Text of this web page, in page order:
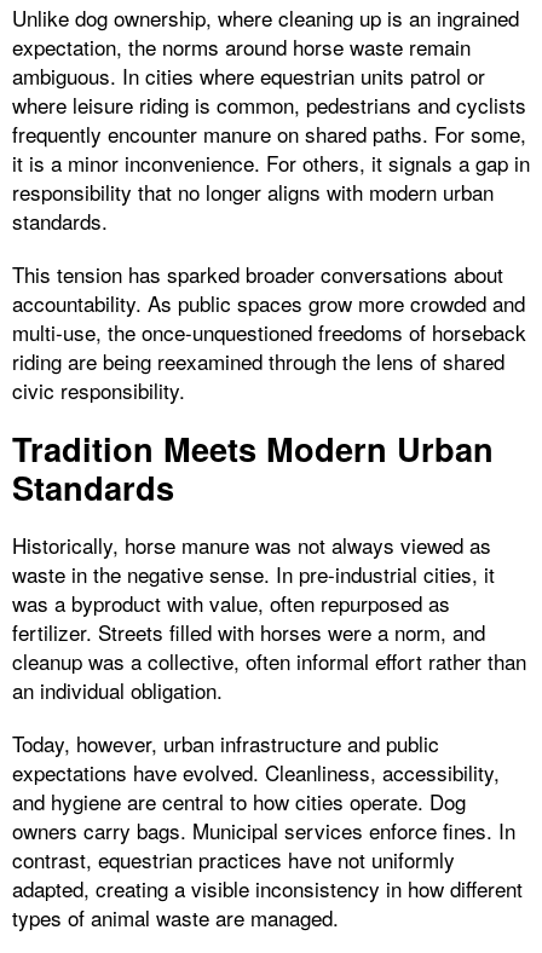
Unlike dog ownership, where cleaning up is an ingrained
expectation, the norms around horse waste remain
ambiguous. In cities where equestrian units patrol or
where leisure riding is common, pedestrians and cyclists
frequently encounter manure on shared paths. For some,
it is a minor inconvenience. For others, it signals a gap in
responsibility that no longer aligns with modern urban
standards.
This tension has sparked broader conversations about
accountability. As public spaces grow more crowded and
multi-use, the once-unquestioned freedoms of horseback
riding are being reexamined through the lens of shared
civic responsibility.
Tradition Meets Modern Urban
Standards
Historically, horse manure was not always viewed as
waste in the negative sense. In pre-industrial cities, it
was a byproduct with value, often repurposed as
fertilizer. Streets filled with horses were a norm, and
cleanup was a collective, often informal effort rather than
an individual obligation.
Today, however, urban infrastructure and public
expectations have evolved. Cleanliness, accessibility,
and hygiene are central to how cities operate. Dog
owners carry bags. Municipal services enforce fines. In
contrast, equestrian practices have not uniformly
adapted, creating a visible inconsistency in how different
types of animal waste are managed.